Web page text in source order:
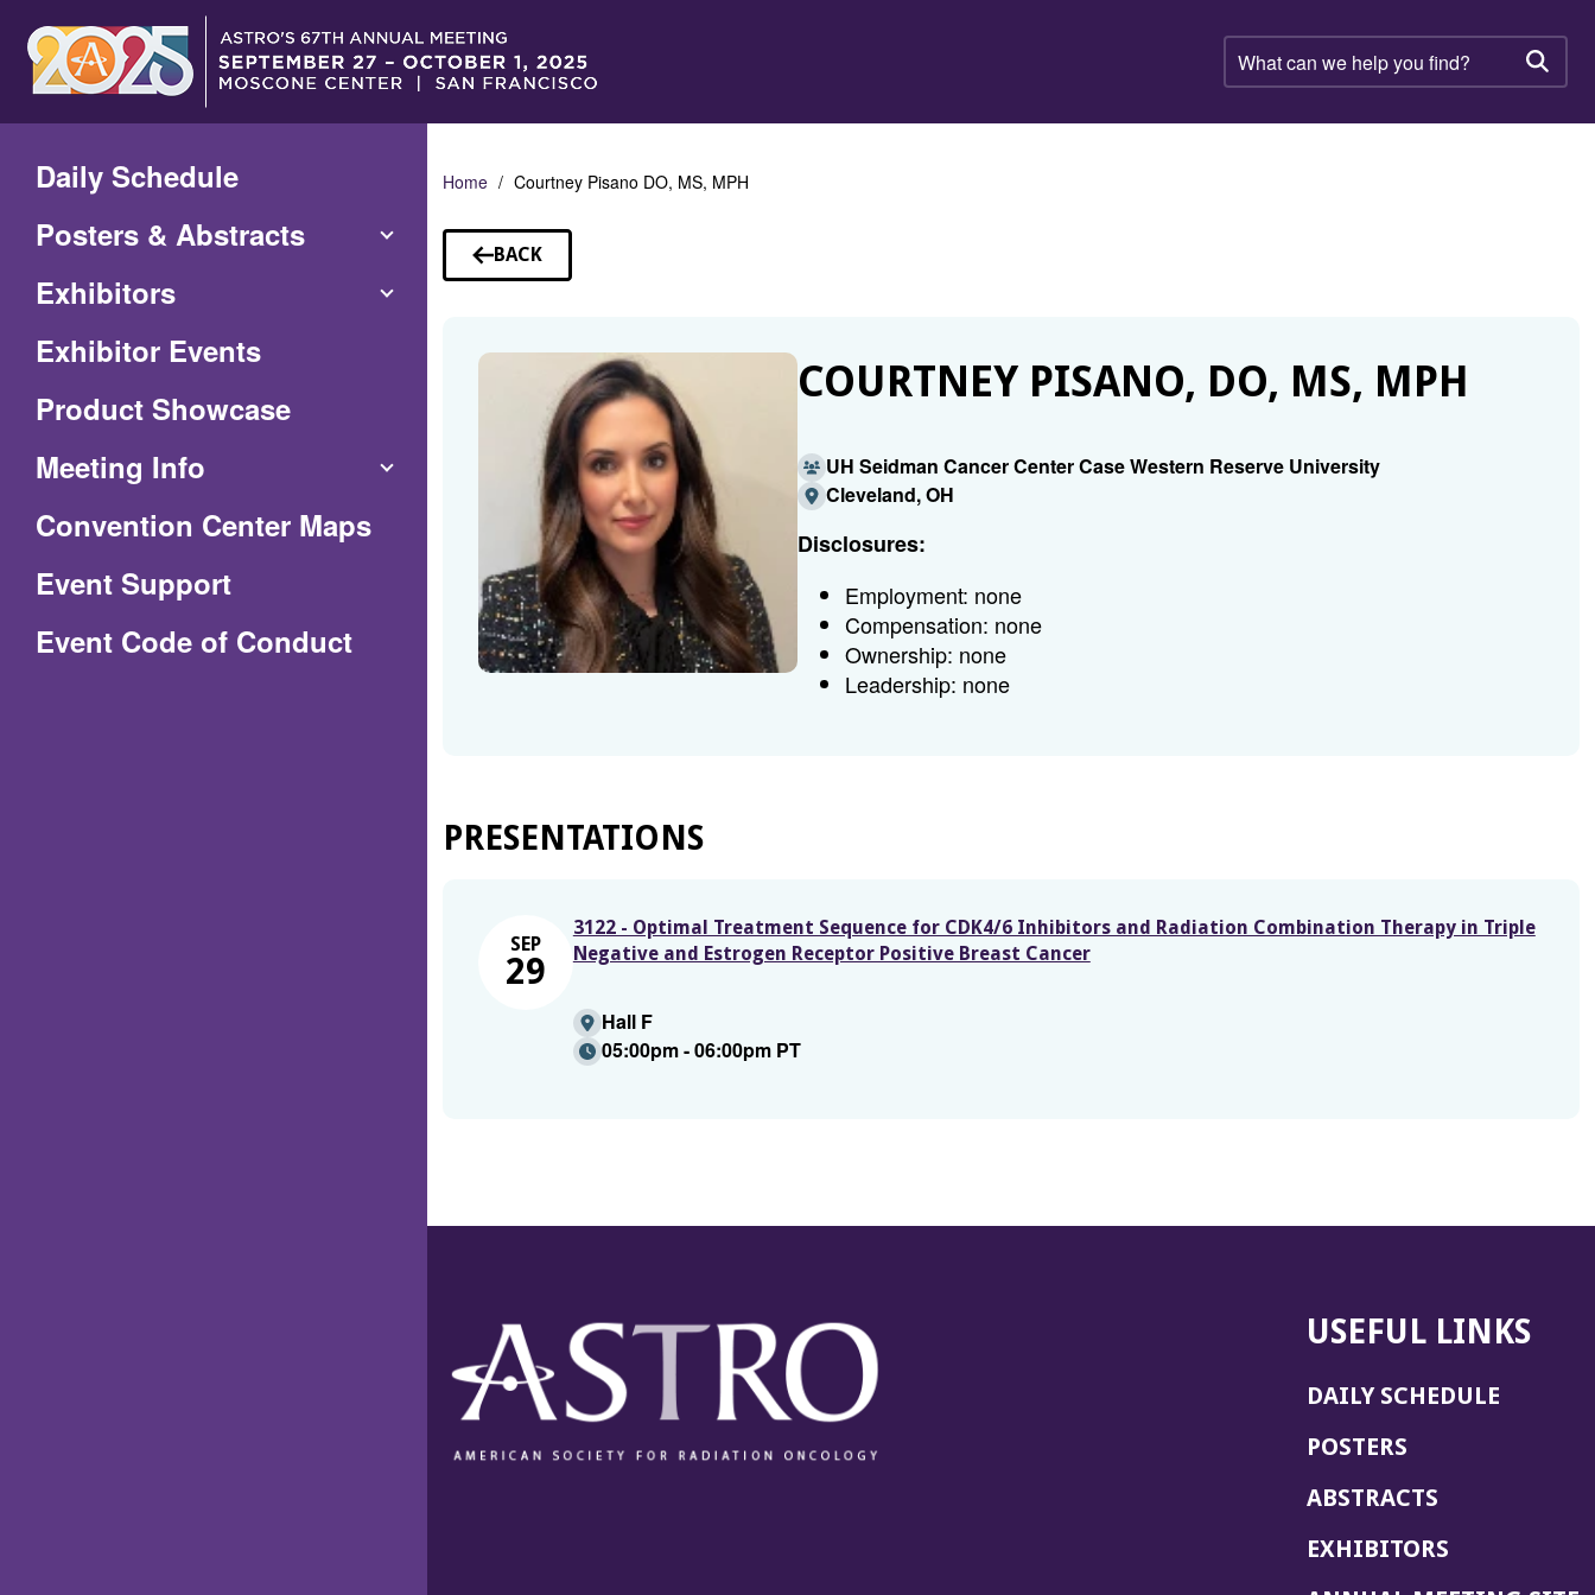
Main
Content
What
can
help
Daily Schedule
Posters & Abstracts
Exhibitors
Exhibitor Events
Product Showcase
Meeting Info
Convention Center Maps(Opens
window)
Event Support
Event Code of Conduct(Opens
Home Courtney Pisano DO, MS, MPH
BACK
TO
COURTNEY PISANO, DO, MS, MPH
UH Seidman Cancer Center Case Western Reserve University
Cleveland, OH
Disclosures:
Employment: none
Compensation: none
Ownership: none
Leadership: none
PRESENTATIONS
SEP
29
3122 - Optimal Treatment Sequence for CDK4/6 Inhibitors and Radiation Combination Therapy in Triple
Negative and Estrogen Receptor Positive Breast Cancer
Hall F
05:00pm - 06:00pm PT
USEFUL LINKS
DAILY SCHEDULE
POSTERS
ABSTRACTS
EXHIBITORS